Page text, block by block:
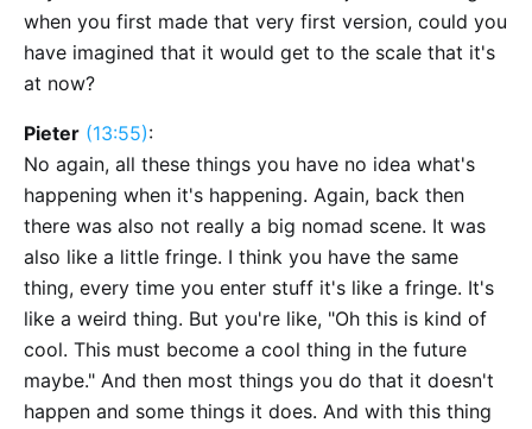
when you first made that very first version, could you
have imagined that it would get to the scale that it's
at now?
Pieter (13:55):
No again, all these things you have no idea what's
happening when it's happening. Again, back then
there was also not really a big nomad scene. It was
also like a little fringe. I think you have the same
thing, every time you enter stuff it's like a fringe. It's
like a weird thing. But you're like, "Oh this is kind of
cool. This must become a cool thing in the future
maybe." And then most things you do that it doesn't
happen and some things it does. And with this thing